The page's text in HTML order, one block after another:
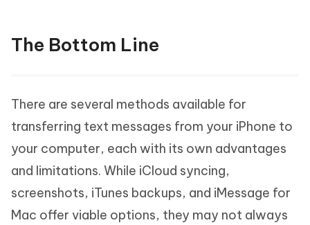
The Bottom Line
There are several methods available for
transferring text messages from your iPhone to
your computer, each with its own advantages
and limitations. While iCloud syncing,
screenshots, iTunes backups, and iMessage for
Mac offer viable options, they may not always